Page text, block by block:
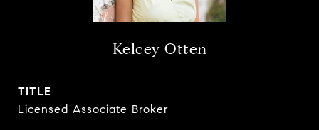
Kelcey Otten
TITLE
Licensed Associate Broker